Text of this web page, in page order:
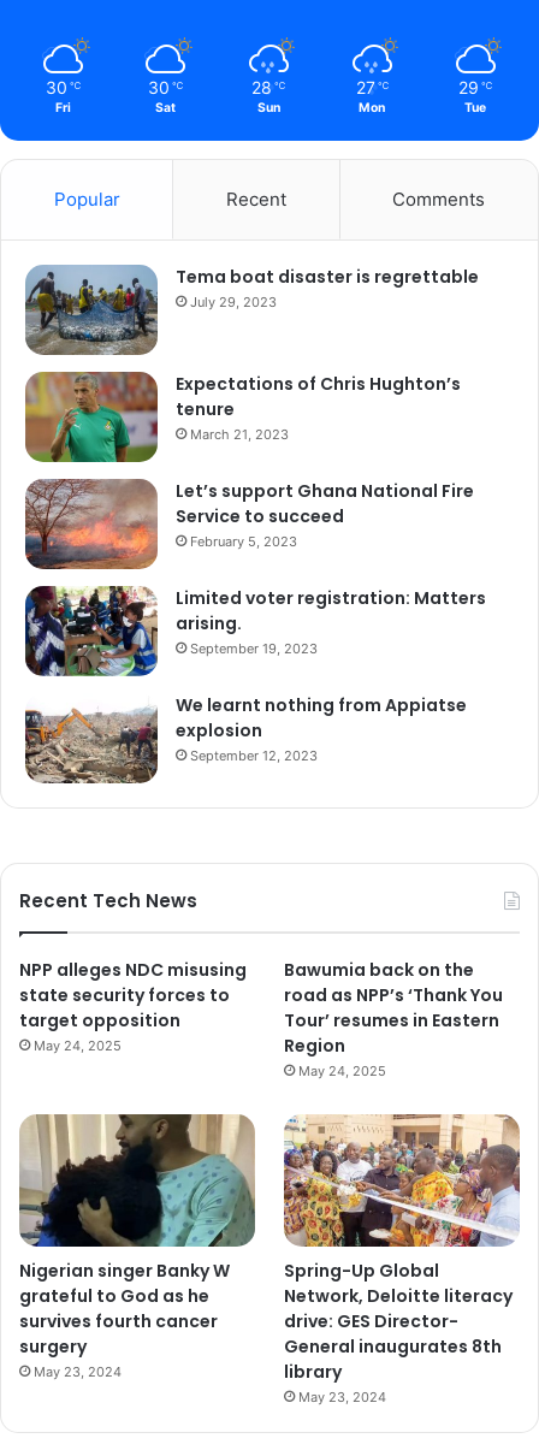
30 ℃
Fri
30 ℃
Sat
28 ℃
Sun
27 ℃
Mon
29 ℃
Tue
Popular Recent Comments
Tema boat disaster is regrettable
July 29, 2023
Expectations of Chris Hughton’s
tenure
March 21, 2023
Let’s support Ghana National Fire
Service to succeed
February 5, 2023
Limited voter registration: Matters
arising.
September 19, 2023
We learnt nothing from Appiatse
explosion
September 12, 2023
Recent Tech News
NPP alleges NDC misusing
state security forces to
target opposition
May 24, 2025
Bawumia back on the
road as NPP’s ‘Thank You
Tour’ resumes in Eastern
Region
May 24, 2025
Nigerian singer Banky W
grateful to God as he
survives fourth cancer
surgery
May 23, 2024
Spring-Up Global
Network, Deloitte literacy
drive: GES Director-
General inaugurates 8th
library
May 23, 2024